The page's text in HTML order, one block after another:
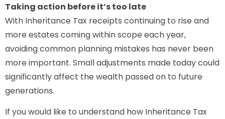
Taking action before it’s too late
With Inheritance Tax receipts continuing to rise and
more estates coming within scope each year,
avoiding common planning mistakes has never been
more important. Small adjustments made today could
significantly affect the wealth passed on to future
generations.
If you would like to understand how Inheritance Tax